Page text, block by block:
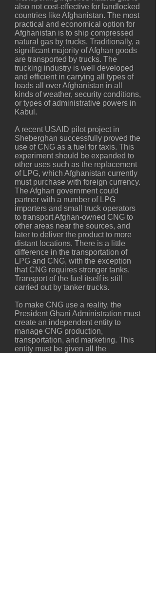
also not cost-effective for landlocked
countries like Afghanistan. The most
practical and economical option for
Afghanistan is to ship compressed
natural gas by trucks. Traditionally, a
significant majority of Afghan goods
are transported by trucks. The
trucking industry is well developed
and efficient in carrying all types of
loads all over Afghanistan in all
kinds of weather, security conditions,
or types of administrative powers in
Kabul.
A recent USAID pilot project in
Sheberghan successfully proved the
use of CNG as a fuel for taxis. This
experiment should be expanded to
other uses such as the replacement
of LPG, which Afghanistan currently
must purchase with foreign currency.
The Afghan government could
partner with a number of LPG
importers and small truck operators
to transport Afghan-owned CNG to
other areas near the sources, and
later to deliver the product to more
distant locations. There is a little
difference in the transportation of
LPG and CNG, with the exception
that CNG requires stronger tanks.
Transport of the fuel itself is still
carried out by tanker trucks.
To make CNG use a reality, the
President Ghani Administration must
create an independent entity to
manage CNG production,
transportation, and marketing. This
entity must be given all the